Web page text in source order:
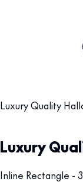
Luxury Quality
Luxury
Inline Rectangle -